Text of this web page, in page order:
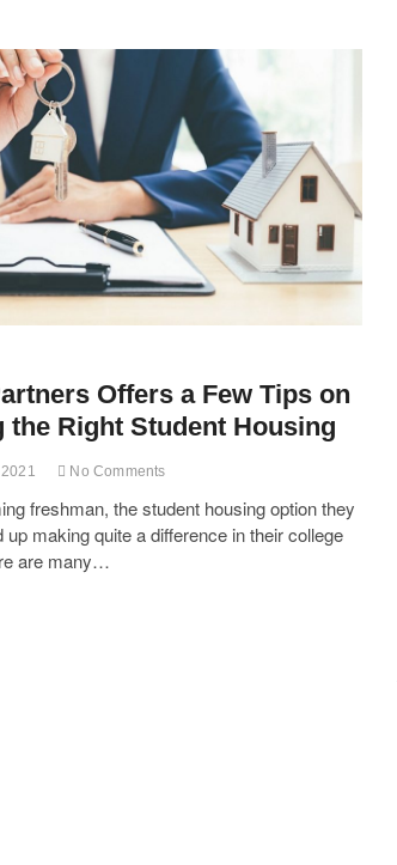
Offers a Few Tips on
the Right Student Housing
No Comments
freshman, the student housing option they
up making quite a difference in their college
are many…